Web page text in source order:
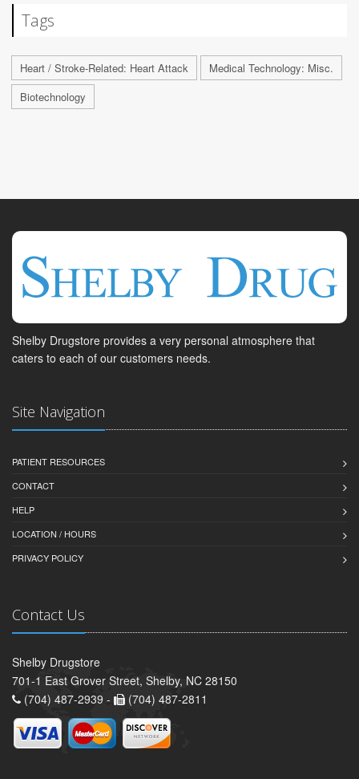
Tags
Heart / Stroke-Related: Heart Attack
Medical Technology: Misc.
Biotechnology
Shelby Drugstore provides a very personal atmosphere that
caters to each of our customers needs.
Site Navigation
PATIENT RESOURCES
CONTACT
HELP
LOCATION / HOURS
PRIVACY POLICY
Contact Us
Shelby Drugstore
701-1 East Grover Street, Shelby, NC 28150
(704) 487-2939 -
(704) 487-2811